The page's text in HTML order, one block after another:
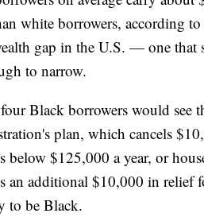
white borrowers, according
gap in the U.S. — one that
to narrow.
Black borrowers would see
plan, which cancels
below $125,000 a year, or
an additional $10,000 in relief
to be Black.